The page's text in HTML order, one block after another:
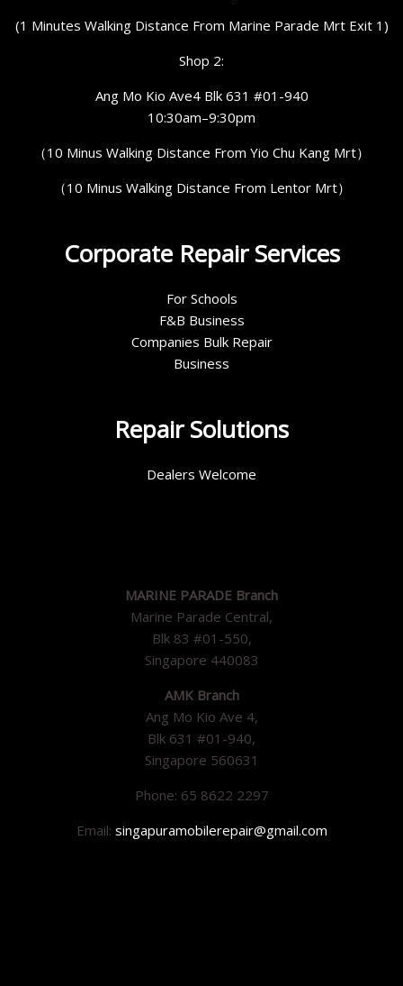
(1 Minutes Walking Distance From Marine Parade Mrt Exit 1)
Shop 2:
Ang Mo Kio Ave4 Blk 631 #01-940
10:30am–9:30pm
（10 Minus Walking Distance From Yio Chu Kang Mrt）
（10 Minus Walking Distance From Lentor Mrt）
Corporate Repair Services
For Schools
F&B Business
Companies Bulk Repair
Business
Repair Solutions
Dealers Welcome
MARINE PARADE Branch
Marine Parade Central,
Blk 83 #01-550,
Singapore 440083
AMK Branch
Ang Mo Kio Ave 4,
Blk 631 #01-940,
Singapore 560631
Phone: 65 8622 2297
Email: singapuramobilerepair@gmail.com